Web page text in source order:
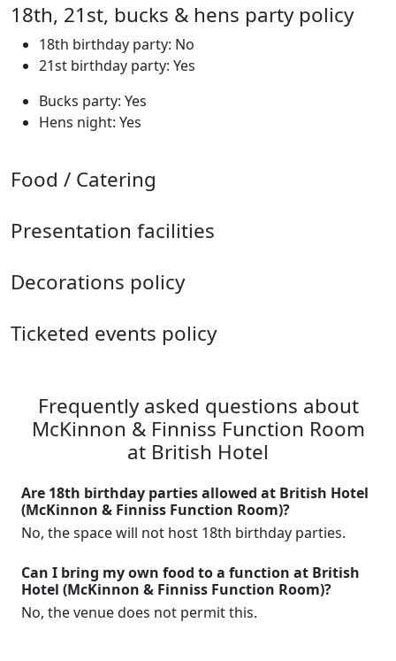
18th, 21st, bucks & hens party policy
18th birthday party: No
21st birthday party: Yes
Bucks party: Yes
Hens night: Yes
Food / Catering
Presentation facilities
Decorations policy
Ticketed events policy
Frequently asked questions about
McKinnon & Finniss Function Room
at British Hotel
Are 18th birthday parties allowed at British Hotel
(McKinnon & Finniss Function Room)?
No, the space will not host 18th birthday parties.
Can I bring my own food to a function at British
Hotel (McKinnon & Finniss Function Room)?
No, the venue does not permit this.